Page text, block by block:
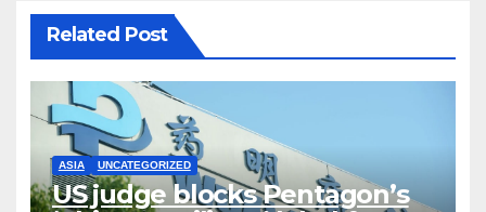
Related Post
ASIA UNCATEGORIZED
US judge blocks Pentagon’s